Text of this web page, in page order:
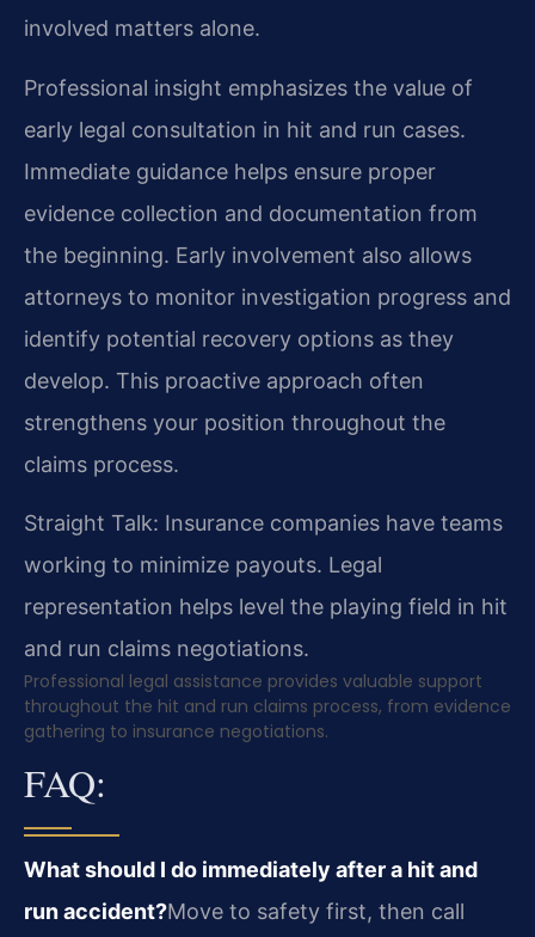
involved matters alone.
Professional insight emphasizes the value of
early legal consultation in hit and run cases.
Immediate guidance helps ensure proper
evidence collection and documentation from
the beginning. Early involvement also allows
attorneys to monitor investigation progress and
identify potential recovery options as they
develop. This proactive approach often
strengthens your position throughout the
claims process.
Straight Talk: Insurance companies have teams
working to minimize payouts. Legal
representation helps level the playing field in hit
and run claims negotiations.
Professional legal assistance provides valuable support
throughout the hit and run claims process, from evidence
gathering to insurance negotiations.
FAQ:
What should I do immediately after a hit and
run accident?Move to safety first, then call